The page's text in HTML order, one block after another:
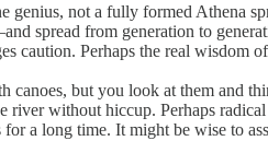
not a fully formed Athena
spread from generation to
caution. Perhaps the real wisdom
canoes, but you look at them and
without hiccup. Perhaps
a long time. It might be wise to